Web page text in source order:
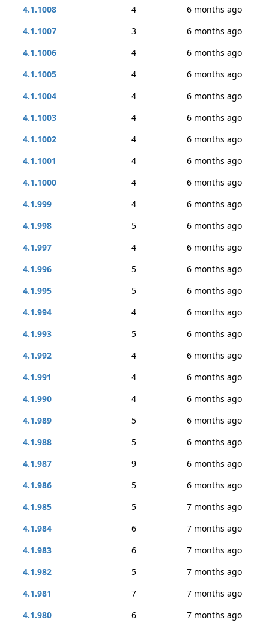
4.1.1008
4
6 months ago
4.1.1007
3
6 months ago
4.1.1006
4
6 months ago
4.1.1005
4
6 months ago
4.1.1004
4
6 months ago
4.1.1003
4
6 months ago
4.1.1002
4
6 months ago
4.1.1001
4
6 months ago
4.1.1000
4
6 months ago
4.1.999
4
6 months ago
4.1.998
5
6 months ago
4.1.997
4
6 months ago
4.1.996
5
6 months ago
4.1.995
5
6 months ago
4.1.994
4
6 months ago
4.1.993
5
6 months ago
4.1.992
4
6 months ago
4.1.991
4
6 months ago
4.1.990
4
6 months ago
4.1.989
5
6 months ago
4.1.988
5
6 months ago
4.1.987
9
6 months ago
4.1.986
5
6 months ago
4.1.985
5
7 months ago
4.1.984
6
7 months ago
4.1.983
6
7 months ago
4.1.982
5
7 months ago
4.1.981
7
7 months ago
4.1.980
6
7 months ago